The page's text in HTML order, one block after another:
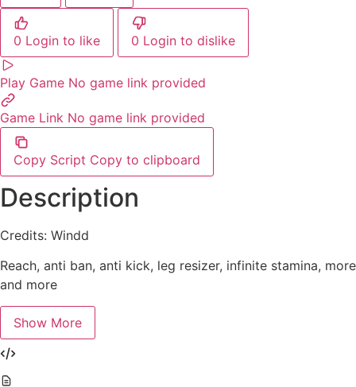
0 Login to like 0 Login to dislike
Play Game No game link provided
Game Link No game link provided
Copy Script Copy to clipboard
Description
Credits: Windd
Reach, anti ban, anti kick, leg resizer, infinite stamina, more
and more
Show More